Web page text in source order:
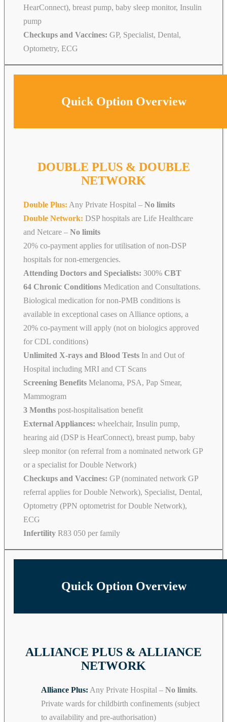
HearConnect), breast pump, baby sleep monitor, Insulin
pump
Checkups and Vaccines: GP, Specialist, Dental,
Optometry, ECG
Quick Option Overview
DOUBLE PLUS & DOUBLE
NETWORK
Double Plus: Any Private Hospital – No limits
Double Network: DSP hospitals are Life Healthcare
and Netcare – No limits
20% co-payment applies for utilisation of non-DSP
hospitals for non-emergencies.
Attending Doctors and Specialists: 300% CBT
64 Chronic Conditions Medication and Consultations.
Biological medication for non-PMB conditions is
available in exceptional cases on Alliance options, a
20% co-payment will apply (not on biologics approved
for CDL conditions)
Unlimited X-rays and Blood Tests In and Out of
Hospital including MRI and CT Scans
Screening Benefits Melanoma, PSA, Pap Smear,
Mammogram
3 Months post-hospitalisation benefit
External Appliances: wheelchair, Insulin pump,
hearing aid (DSP is HearConnect), breast pump, baby
sleep monitor (on referral from a nominated network GP
or a specialist for Double Network)
Checkups and Vaccines: GP (nominated network GP
referral applies for Double Network), Specialist, Dental,
Optometry (PPN optometrist for Double Network),
ECG
Infertility R83 050 per family
Quick Option Overview
ALLIANCE PLUS & ALLIANCE
NETWORK
Alliance Plus: Any Private Hospital – No limits.
Private wards for childbirth confinements (subject
to availability and pre-authorisation)